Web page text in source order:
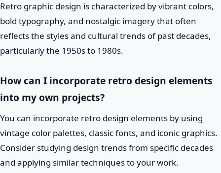
Retro graphic design is characterized by vibrant colors,
bold typography, and nostalgic imagery that often
reflects the styles and cultural trends of past decades,
particularly the 1950s to 1980s.
How can I incorporate retro design elements
into my own projects?
You can incorporate retro design elements by using
vintage color palettes, classic fonts, and iconic graphics.
Consider studying design trends from specific decades
and applying similar techniques to your work.